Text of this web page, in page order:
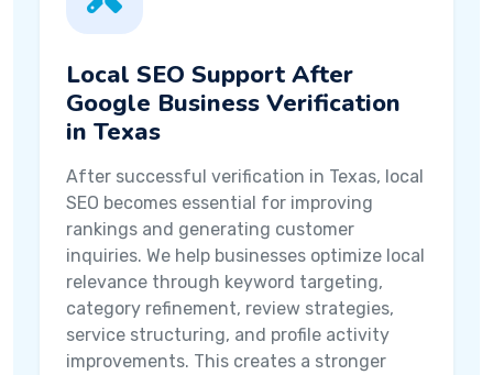
Local SEO Support After
Google Business Verification
in Texas
After successful verification in Texas, local
SEO becomes essential for improving
rankings and generating customer
inquiries. We help businesses optimize local
relevance through keyword targeting,
category refinement, review strategies,
service structuring, and profile activity
improvements. This creates a stronger